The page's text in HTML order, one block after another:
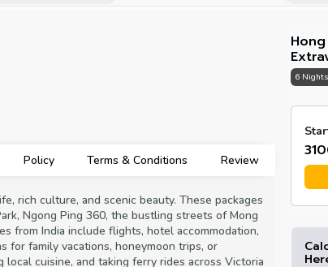
Policy Terms & Conditions Review
rich culture, and scenic beauty. These packages
Ngong Ping 360, the bustling streets of Mong
from India include flights, hotel accommodation,
for family vacations, honeymoon trips, or
cuisine, and taking ferry rides across Victoria
6